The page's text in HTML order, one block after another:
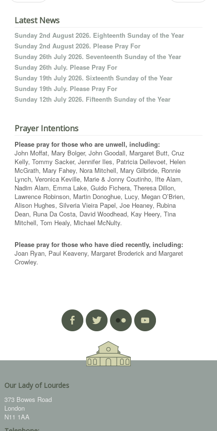
Latest News
Sunday 2nd August 2026. Eighteenth Sunday of the Year
Sunday 2nd August 2026. Please Pray For
Sunday 26th July 2026. Seventeenth Sunday of the Year
Sunday 26th July. Please Pray For
Sunday 19th July 2026. Sixteenth Sunday of the Year
Sunday 19th July. Please Pray For
Sunday 12th July 2026. Fifteenth Sunday of the Year
Prayer Intentions
Please pray for those who are unwell, including:
John Moffat, Mary Bolger, John Goodall, Margaret Butt, Cruz
Kelly, Tommy Sacker, Jennifer Iles, Patricia Dellevoet, Helen
McGrath, Mary Fahey, Nora Mitchell, Mary Gilbride, Ronnie
Lynch, Veronica Keville, Marie & Jonny Coutinho, Ifte Alam,
Nadim Alam, Emma Lake, Guido Fichera, Theresa Dillon,
Lawrence Robinson, Martin Donoghue, Lucy, Megan O’Brien,
Alison Hughes, Silveria Vieira Papel, Joe Heaney, Rubina
Dean, Runa Da Costa, David Woodhead, Kay Heery, Tina
Mitchell, Tom Healy, Michael McNulty.
Please pray for those who have died recently, including:
Joan Ryan, Paul Keaveny, Margaret Broderick and Margaret
Crowley.
Our Lady of Lourdes
373 Bowes Road
London
N11 1AA